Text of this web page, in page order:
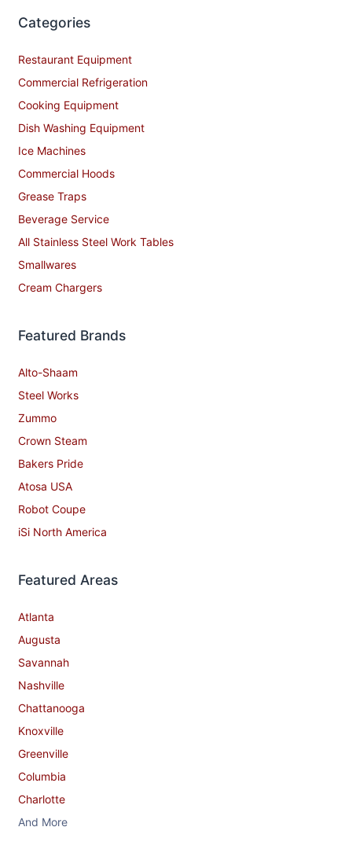
Categories
Restaurant Equipment
Commercial Refrigeration
Cooking Equipment
Dish Washing Equipment
Ice Machines
Commercial Hoods
Grease Traps
Beverage Service
All Stainless Steel Work Tables
Smallwares
Cream Chargers
Featured Brands
Alto-Shaam
Steel Works
Zummo
Crown Steam
Bakers Pride
Atosa USA
Robot Coupe
iSi North America
Featured Areas
Atlanta
Augusta
Savannah
Nashville
Chattanooga
Knoxville
Greenville
Columbia
Charlotte
And More